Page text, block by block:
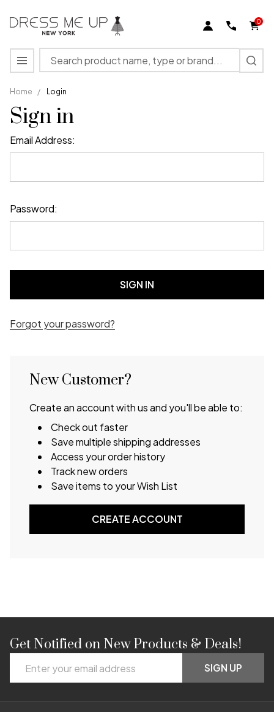
0
Search
MENU
Home / Login
Sign in
Email Address:
Password:
Forgot your password?
New Customer?
Create an account with us and you'll be able to:
Check out faster
Save multiple shipping addresses
Access your order history
Track new orders
Save items to your Wish List
CREATE ACCOUNT
Footer
Start
Get Notified on New Products & Deals!
Address
SIGN UP